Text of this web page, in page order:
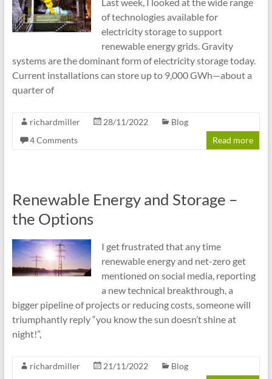
of technologies available for
electricity storage to support
renewable energy grids. Gravity
systems are the dominant form of electricity storage today.
Current installations can store up to 9,000 GWh—about a
quarter of
richardmiller 28/11/2022
Blog
4 Comments
Read more
Renewable Energy and Storage –
the Options
I get frustrated that any time
renewable energy and net-zero get
mentioned on social media, reporting
a new technical breakthrough, a
bigger pipeline of projects or reducing costs, someone will
triumphantly reply “you know the sun doesn’t shine at
night!”,
richardmiller 21/11/2022
Blog